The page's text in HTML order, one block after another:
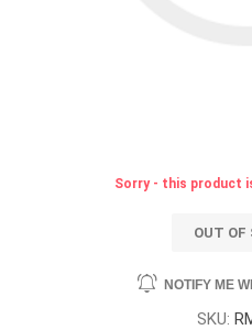
Sorry - this product
OUT OF
NOTIFY ME
SKU: